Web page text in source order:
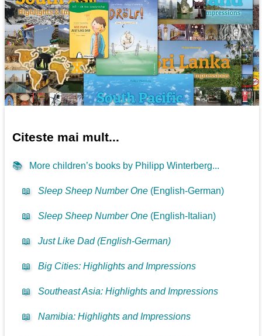
Citeste mai mult...
📚 More children’s books by Philipp Winterberg...
📖 Sleep Sheep Number One (English-German)
📖 Sleep Sheep Number One (English-Italian)
📖 Just Like Dad (English-German)
📖 Big Cities: Highlights and Impressions
📖 Southeast Asia: Highlights and Impressions
📖 Namibia: Highlights and Impressions